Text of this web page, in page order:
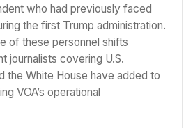
who had previously faced
the first Trump administration.
of these personnel shifts
journalists covering U.S.
the White House have added to
VOA’s operational